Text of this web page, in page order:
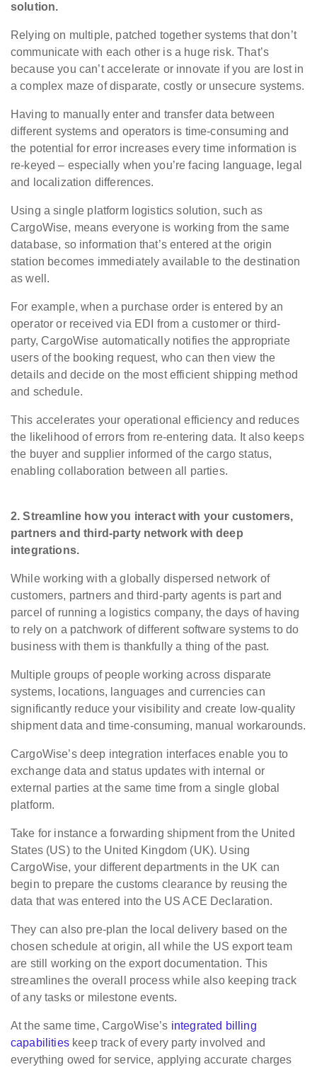
solution.
Relying on multiple, patched together systems that don’t
communicate with each other is a huge risk. ​That’s
because you can’t accelerate or innovate if you are lost in
a complex maze of disparate, costly or unsecure systems.
Having to manually enter and transfer data between
different systems and operators is time-consuming and
the potential for error increases every time information is
re-keyed – especially when you’re facing language, legal
and localization differences.
Using a single platform logistics solution, such as
CargoWise, means everyone is working from the same
database, so information that’s entered at the origin
station becomes immediately available to the destination
as well.
For example, when a purchase order is entered by an
operator or received via EDI from a customer or third-
party, CargoWise automatically notifies the appropriate
users of the booking request, who can then view the
details and decide on the most efficient shipping method
and schedule.
This accelerates your operational efficiency and reduces
the likelihood of errors from re-entering data. It also keeps
the buyer and supplier informed of the cargo status,
enabling collaboration between all parties.
2. Streamline how you interact with your customers,
partners and third-party network with deep
integrations.
While working with a globally dispersed network of
customers, partners and third-party agents is part and
parcel of running a logistics company, the days of having
to rely on a patchwork of different software systems to do
business with them is thankfully a thing of the past.
Multiple groups of people working across disparate
systems, locations, languages and currencies can
significantly reduce your visibility and create low-quality
shipment data and time-consuming, manual workarounds.
CargoWise’s deep integration interfaces enable you to
exchange data and status updates with internal or
external parties at the same time from a single global
platform.
Take for instance a forwarding shipment from the United
States (US) to the United Kingdom (UK). Using
CargoWise, your different departments in the UK can
begin to prepare the customs clearance by reusing the
data that was entered into the US ACE Declaration. ​​
They can also pre-plan the local delivery based on the
chosen schedule at origin, all while the US export team
are still working on the export documentation. This
streamlines the overall process while also keeping track
of any tasks or milestone events.
​At the same time, CargoWise’s integrated billing
capabilitieskeep track of every party involved and
everything owed for service, applying accurate charges